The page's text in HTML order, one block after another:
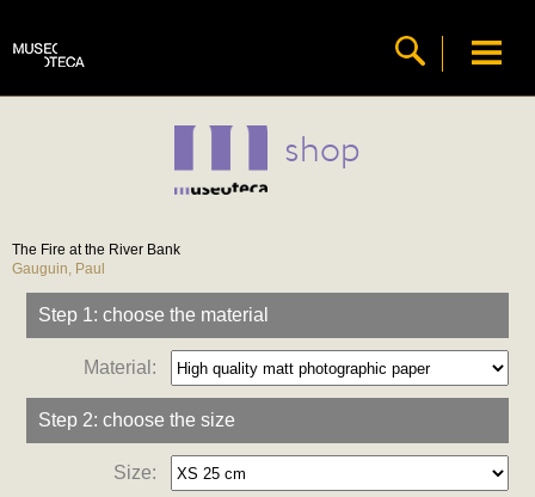
shop
The Fire at the River Bank
Gauguin, Paul
Step 1: choose the material
Material:
Step 2: choose the size
Size: